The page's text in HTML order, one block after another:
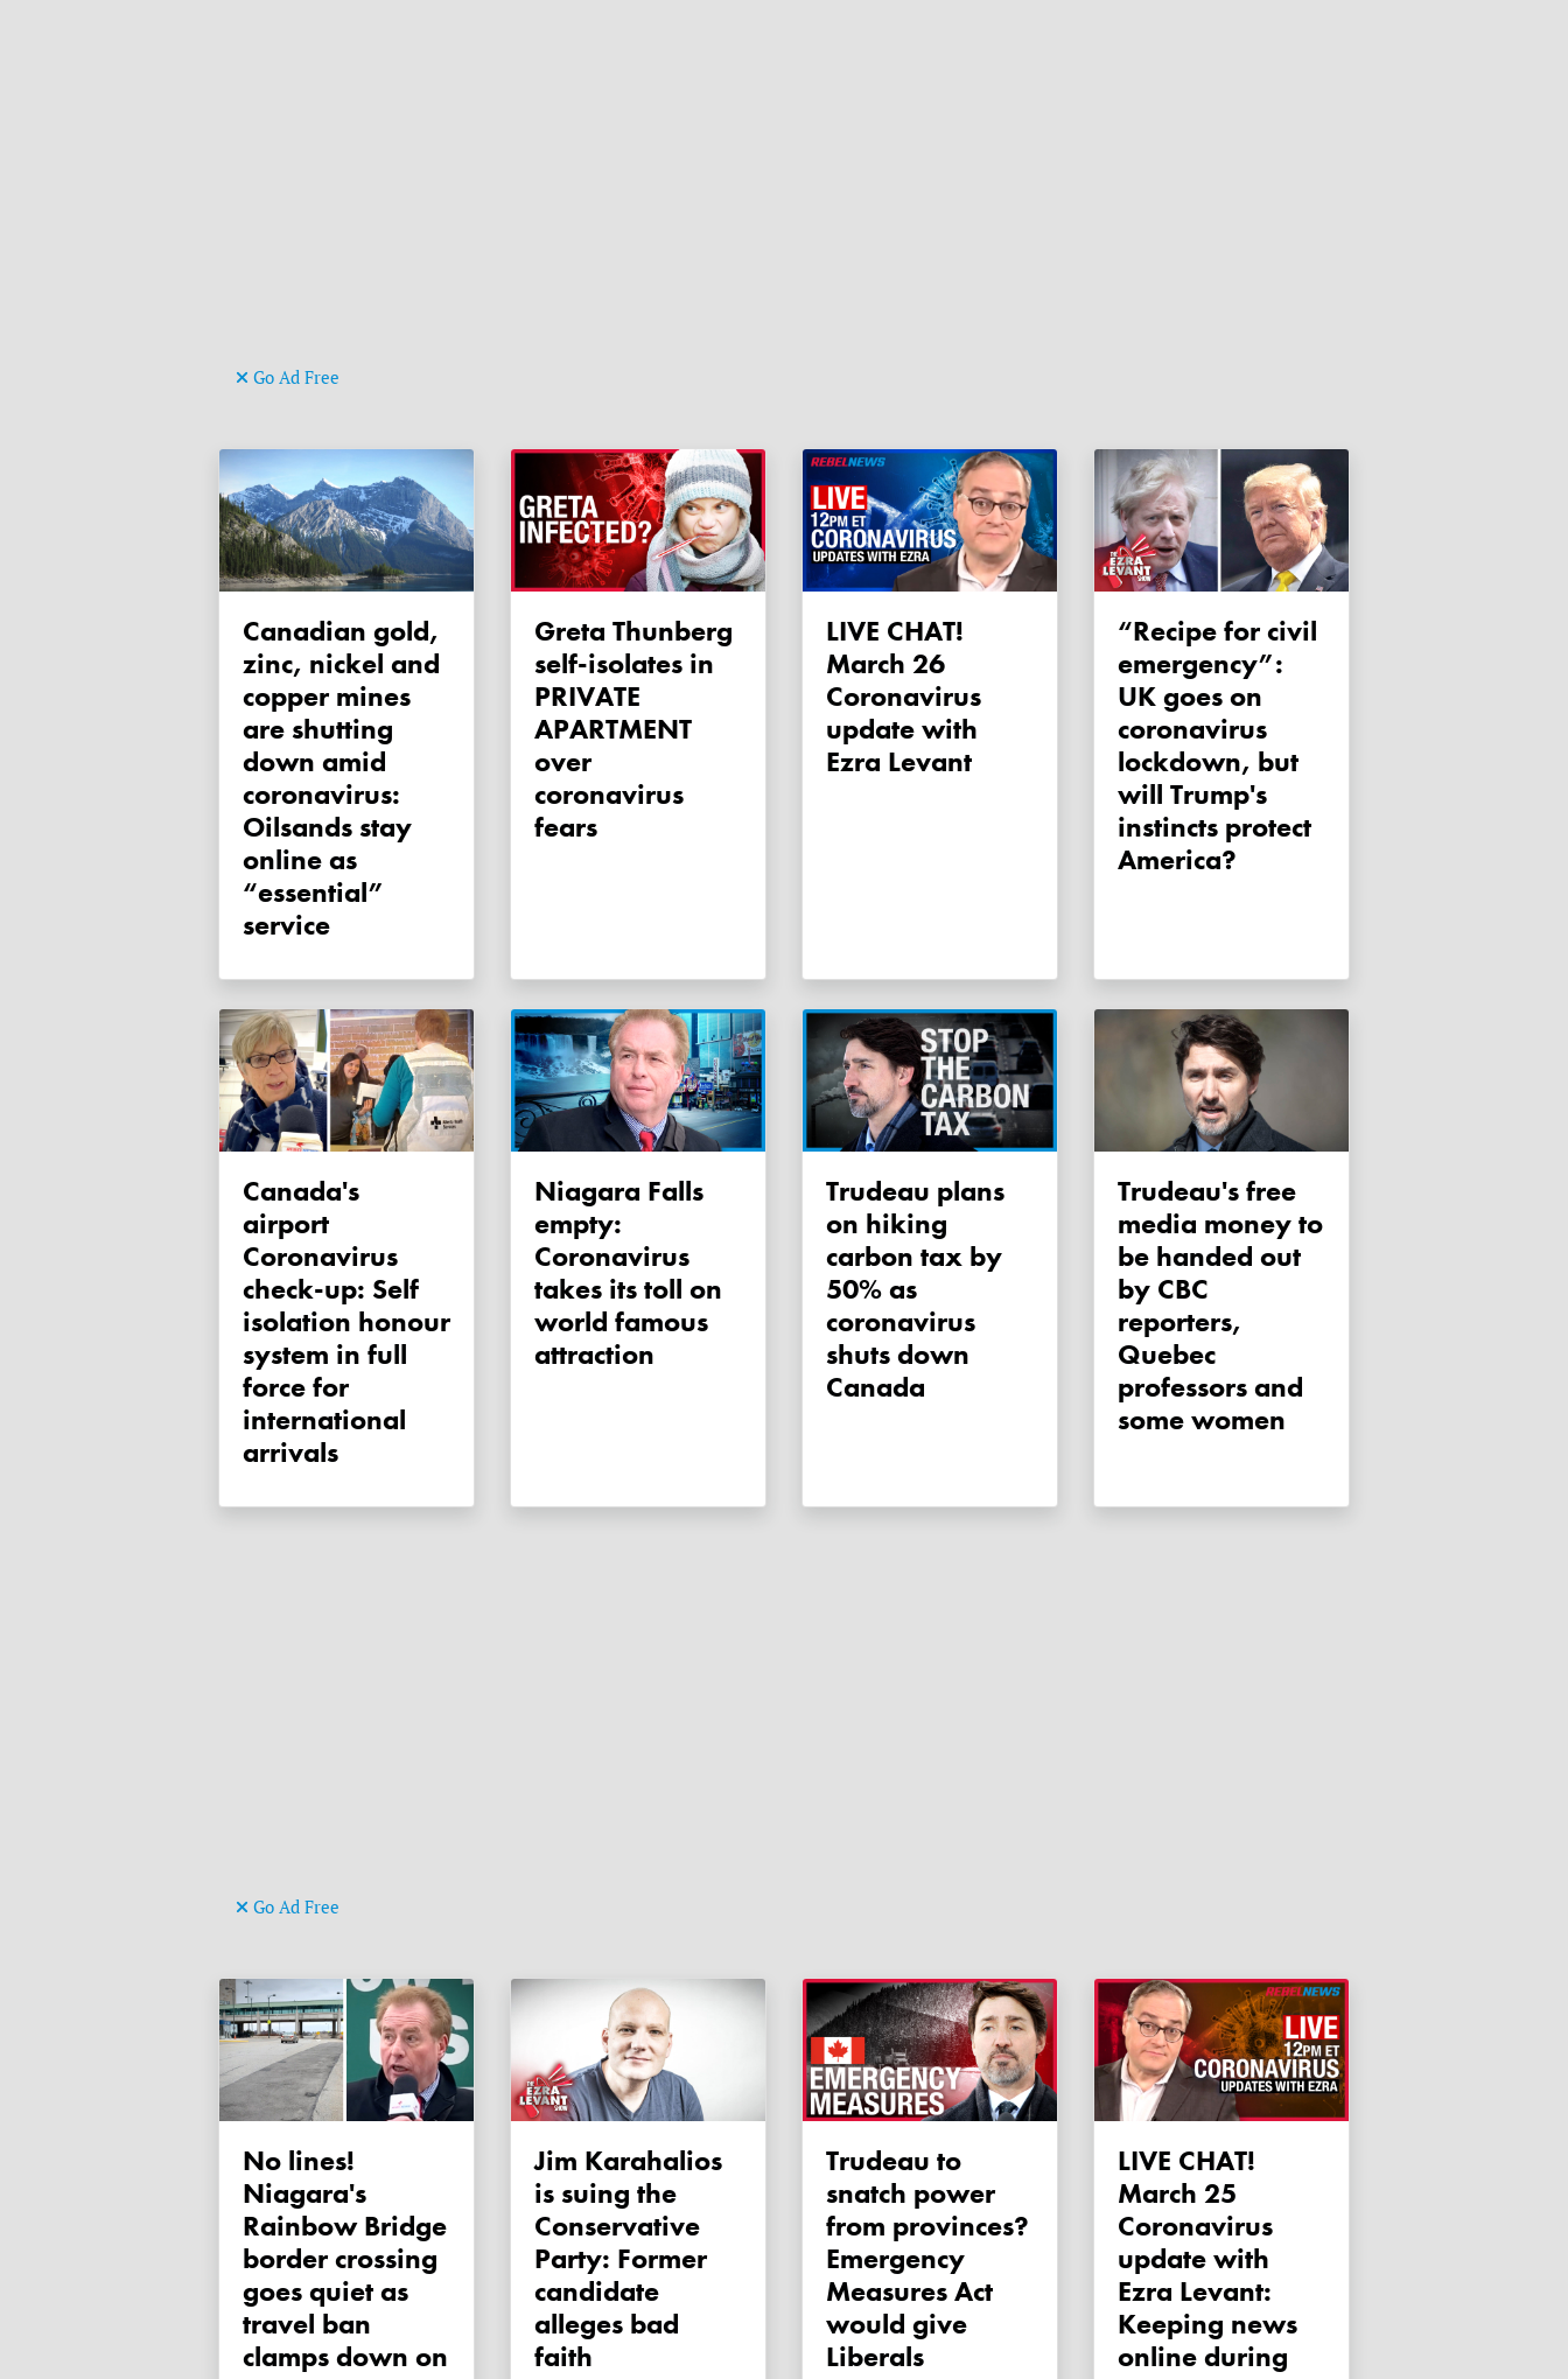
Go Ad Free
Canadian gold,
zinc, nickel and
copper mines
are shutting
down amid
coronavirus:
Oilsands stay
online as
“essential”
service
Greta Thunberg
self-isolates in
PRIVATE
APARTMENT
over
coronavirus
fears
LIVE CHAT!
March 26
Coronavirus
update with
Ezra Levant
“Recipe for civil
emergency”:
UK goes on
coronavirus
lockdown, but
will Trump's
instincts protect
America?
Canada's
airport
Coronavirus
check-up: Self
isolation honour
system in full
force for
international
arrivals
Niagara Falls
empty:
Coronavirus
takes its toll on
world famous
attraction
Trudeau plans
on hiking
carbon tax by
50% as
coronavirus
shuts down
Canada
Trudeau's free
media money to
be handed out
by CBC
reporters,
Quebec
professors and
some women
Go Ad Free
No lines!
Niagara's
Rainbow Bridge
border crossing
goes quiet as
travel ban
clamps down on
Jim Karahalios
is suing the
Conservative
Party: Former
candidate
alleges bad
faith
Trudeau to
snatch power
from provinces?
Emergency
Measures Act
would give
Liberals
LIVE CHAT!
March 25
Coronavirus
update with
Ezra Levant:
Keeping news
online during